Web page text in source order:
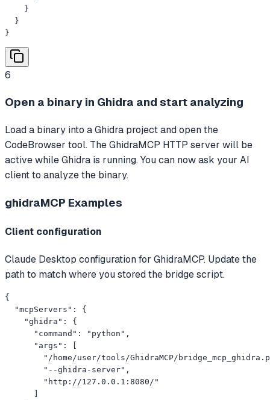
    }
  }
}
6
Open a binary in Ghidra and start analyzing
Load a binary into a Ghidra project and open the
CodeBrowser tool. The GhidraMCP HTTP server will be
active while Ghidra is running. You can now ask your AI
client to analyze the binary.
ghidraMCP Examples
Client configuration
Claude Desktop configuration for GhidraMCP. Update the
path to match where you stored the bridge script.
{
  "mcpServers": {
    "ghidra": {
      "command": "python",
      "args": [
"/home/user/tools/GhidraMCP/
        "--ghidra-server",
        "http://127.0.0.1:8080/"